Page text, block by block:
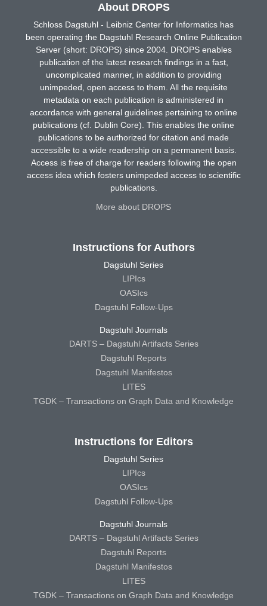
About DROPS
Schloss Dagstuhl - Leibniz Center for Informatics has
been operating the Dagstuhl Research Online Publication
Server (short: DROPS) since 2004. DROPS enables
publication of the latest research findings in a fast,
uncomplicated manner, in addition to providing
unimpeded, open access to them. All the requisite
metadata on each publication is administered in
accordance with general guidelines pertaining to online
publications (cf. Dublin Core). This enables the online
publications to be authorized for citation and made
accessible to a wide readership on a permanent basis.
Access is free of charge for readers following the open
access idea which fosters unimpeded access to scientific
publications.
More about DROPS
Instructions for Authors
Dagstuhl Series
LIPIcs
OASIcs
Dagstuhl Follow-Ups
Dagstuhl Journals
DARTS – Dagstuhl Artifacts Series
Dagstuhl Reports
Dagstuhl Manifestos
LITES
TGDK – Transactions on Graph Data and Knowledge
Instructions for Editors
Dagstuhl Series
LIPIcs
OASIcs
Dagstuhl Follow-Ups
Dagstuhl Journals
DARTS – Dagstuhl Artifacts Series
Dagstuhl Reports
Dagstuhl Manifestos
LITES
TGDK – Transactions on Graph Data and Knowledge